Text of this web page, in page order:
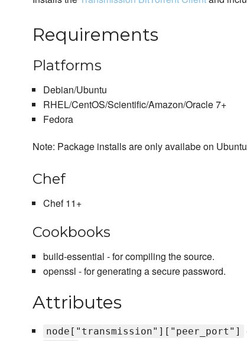
Requirements
Platforms
Debian/Ubuntu
RHEL/CentOS/Scientific/Amazon/Oracle 7+
Fedora
Note: Package installs are only availabe on
Chef
Chef 11+
Cookbooks
build-essential - for compiling the source.
openssl - for generating a secure password.
Attributes
node["transmission"]["peer_port"]